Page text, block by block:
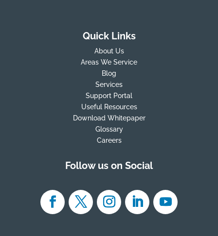
Quick Links
About Us
Areas We Service
Blog
Services
Support Portal
Useful Resources
Download Whitepaper
Glossary
Careers
Follow us on Social